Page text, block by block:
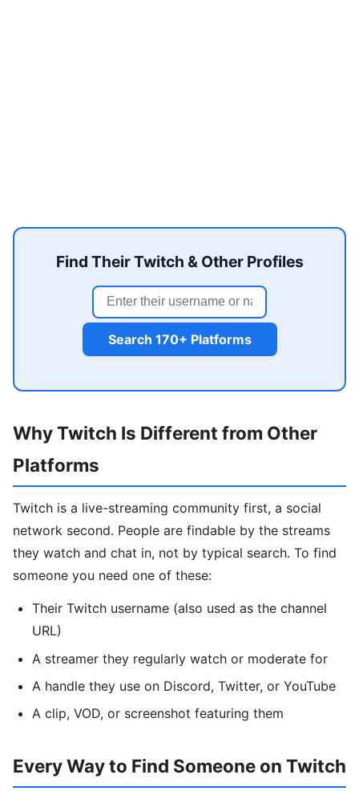
Find Their Twitch & Other Profiles
Search 170+ Platforms
Why Twitch Is Different from Other
Platforms
Twitch is a live-streaming community first, a social
network second. People are findable by the streams
they watch and chat in, not by typical search. To find
someone you need one of these:
Their Twitch username (also used as the channel
URL)
A streamer they regularly watch or moderate for
A handle they use on Discord, Twitter, or YouTube
A clip, VOD, or screenshot featuring them
Every Way to Find Someone on Twitch